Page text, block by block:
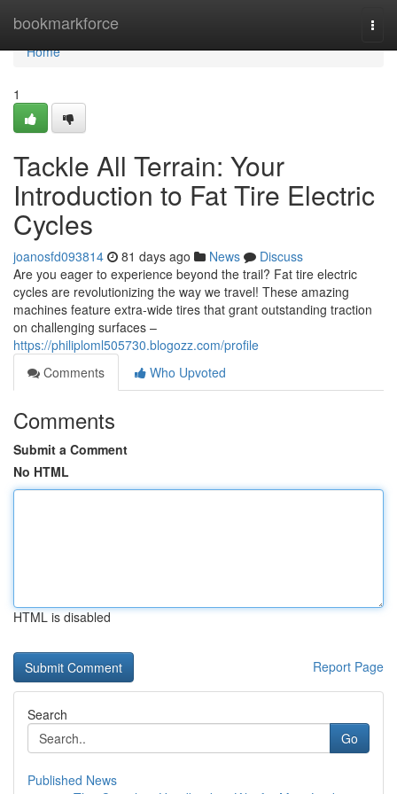
bookmarkforce
Home
Home
1
Tackle All Terrain: Your
Introduction to Fat Tire Electric
Cycles
joanosfd093814 81 days ago News
Discuss
Are you eager to experience beyond the trail? Fat tire electric
cycles are revolutionizing the way we travel! These amazing
machines feature extra-wide tires that grant outstanding traction
on challenging surfaces –
https://philiploml505730.blogozz.com/profile
Comments
Who Upvoted
Comments
Submit a Comment
No HTML
HTML is disabled
Report Page
Search
Go
Published News